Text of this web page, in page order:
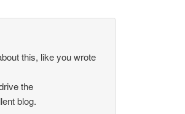
this, like you wrote
the
blog.